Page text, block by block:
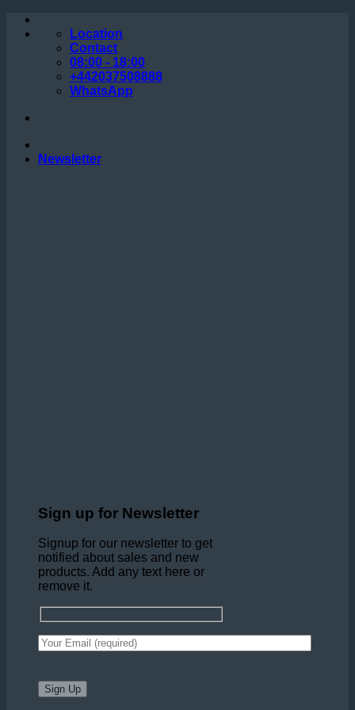
Skip
Location
Contact
08:00 - 18:00
+442037508888
WhatsApp
Newsletter
Sign up for Newsletter
Signup for our newsletter to get
notified about sales and new
products. Add any text here or
remove it.